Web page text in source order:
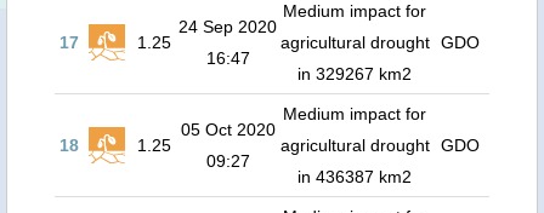
17 1.25
24 Sep 2020
16:47
Medium impact for
agricultural drought
in 329267 km2
GDO
18 1.25
05 Oct 2020
09:27
Medium impact for
agricultural drought
in 436387 km2
GDO